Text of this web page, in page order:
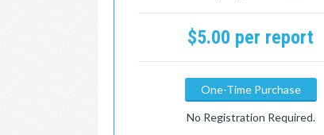
$5.00 per report
One-Time Purchase
No Registration Required.